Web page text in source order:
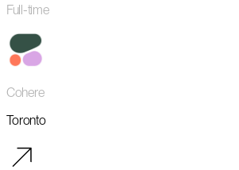
Full-time
Cohere
Toronto